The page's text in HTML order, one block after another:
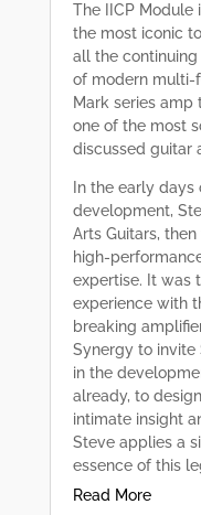
The IICP Module
the most iconic
all the
of modern multi-
Mark series amp
one of the most
discussed guitar
In the early
development,
Arts Guitars,
high-
expertise. It was
experience with
breaking
Synergy to invite
in the
already, to
intimate insight
Steve applies a
essence of this
Read More